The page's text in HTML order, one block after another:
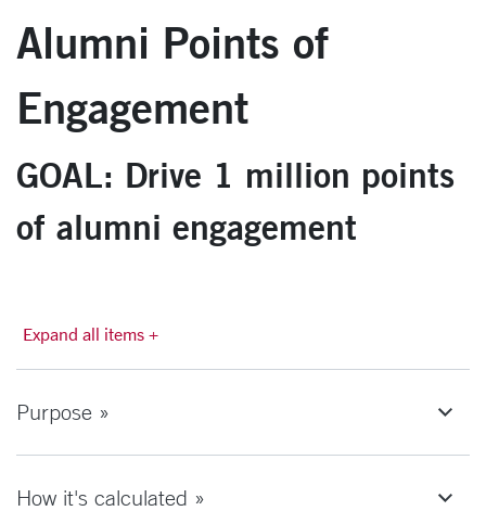
Alumni Points of
Engagement
GOAL: Drive 1 million points
of alumni engagement
Expand all items +
Purpose »
How it's calculated »